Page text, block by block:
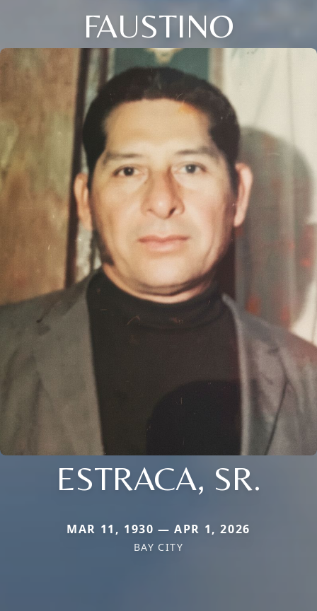
FAUSTINO
ESTRACA, SR.
MAR 11, 1930 — APR 1, 2026
BAY CITY